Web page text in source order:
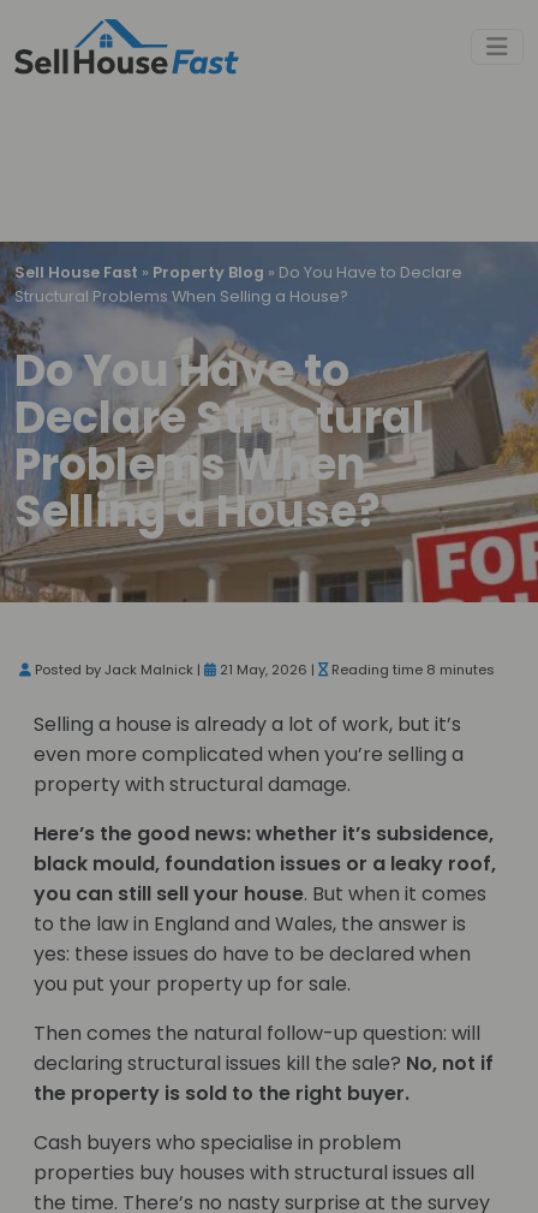
Sell House Fast » Property Blog » Do You Have to Declare
Structural Problems When Selling a House?
Do You Have to
Declare Structural
Problems When
Selling a House?
Posted by Jack Malnick | 21 May, 2026 | Reading time 8 minutes
Selling a house is already a lot of work, but it’s
even more complicated when you’re selling a
property with structural damage.
Here’s the good news: whether it’s subsidence,
black mould, foundation issues or a leaky roof,
you can still sell your house. But when it comes
to the law in England and Wales, the answer is
yes: these issues do have to be declared when
you put your property up for sale.
Then comes the natural follow-up question: will
declaring structural issues kill the sale? No, not if
the property is sold to the right buyer.
Cash buyers who specialise in problem
properties buy houses with structural issues all
the time. There’s no nasty surprise at the survey